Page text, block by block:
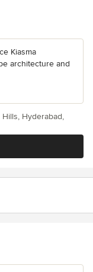
Kiasma
architecture and
Hyderabad,